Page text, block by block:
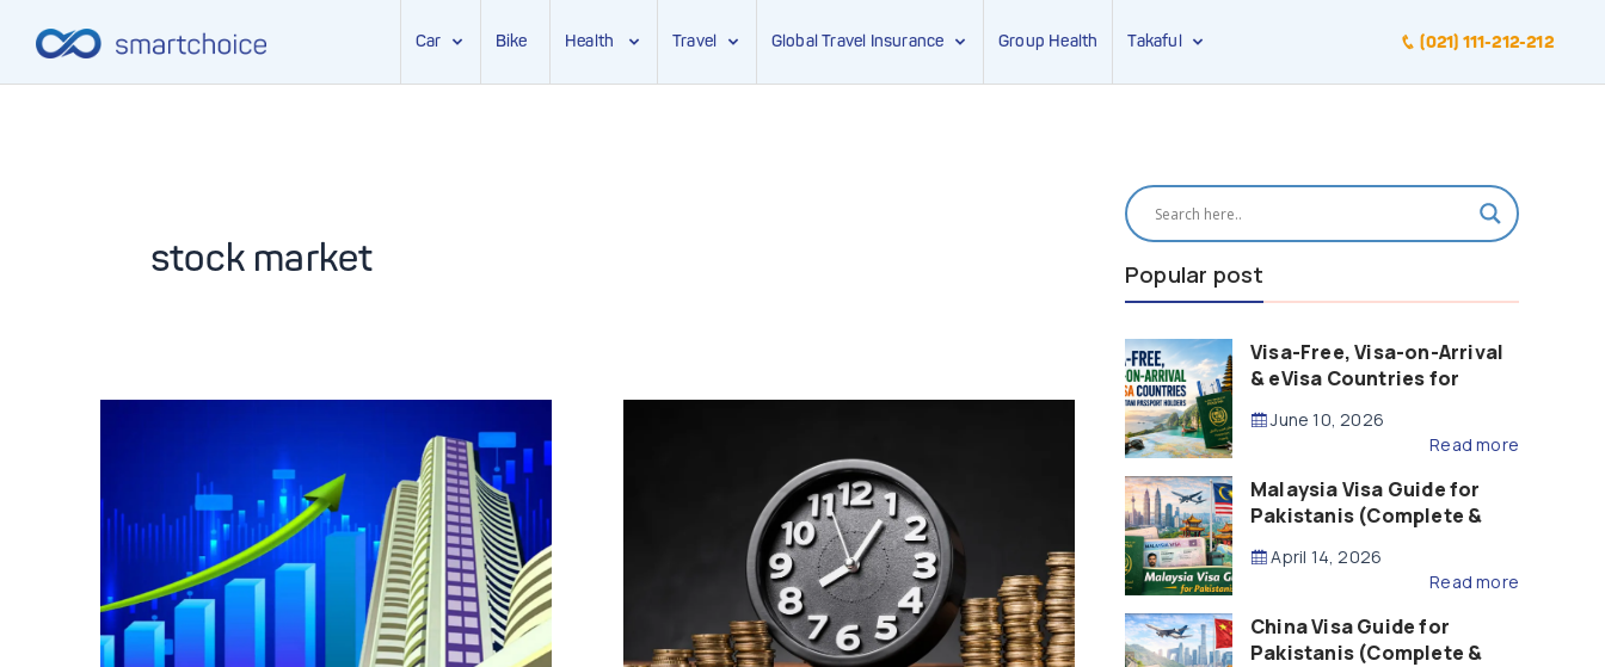
Car Bike Health Travel Global Travel Insurance Group Health Takaful (021) 111-212-212
stock market Popular post
Visa-Free, Visa-on-Arrival
& eVisa Countries for
(2026 Guide)
June 10, 2026
Read more
Malaysia Visa Guide for
Pakistanis (Complete &
April 14, 2026
Read more
China Visa Guide for
Pakistanis (Complete &